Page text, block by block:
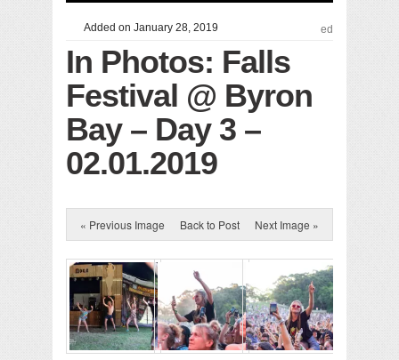
Added on January 28, 2019 ed
In Photos: Falls
Festival @ Byron
Bay – Day 3 –
02.01.2019
« Previous Image Back to Post Next Image »